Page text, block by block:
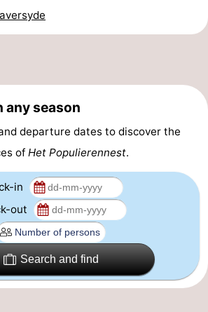
any season
departure dates to discover the
of Het Populierennest.
in
out
Search and find